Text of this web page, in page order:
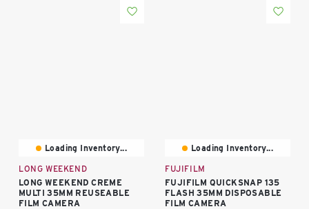
Loading Inventory...
LONG WEEKEND
LONG WEEKEND CREME
MULTI 35MM REUSEABLE
FILM CAMERA
Loading Inventory...
FUJIFILM
FUJIFILM QUICKSNAP 135
FLASH 35MM DISPOSABLE
FILM CAMERA